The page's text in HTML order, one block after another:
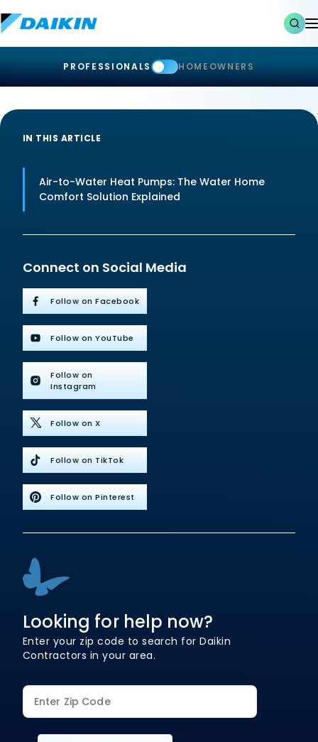
PROFESSIONALS HOMEOWNERS
IN THIS ARTICLE
Air-to-Water Heat Pumps: The Water Home
Comfort Solution Explained
Connect on Social Media
Follow on Facebook
Follow on YouTube
Follow on
Instagram
Follow on X
Follow on TikTok
Follow on Pinterest
Looking for help now?
Enter your zip code to search for Daikin
Contractors in your area.